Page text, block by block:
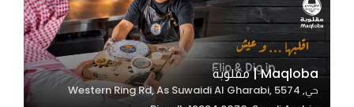
Maqloba | مقلوبة
حي, 5574 Western Ring Rd, As Suwaidi Al Gharabi,
used.
Experience
In order for